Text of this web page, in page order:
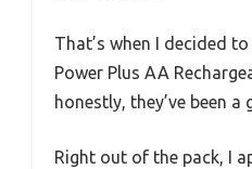
That’s when I decided
Power Plus AA
honestly, they’ve been a
Right out of the pack, I